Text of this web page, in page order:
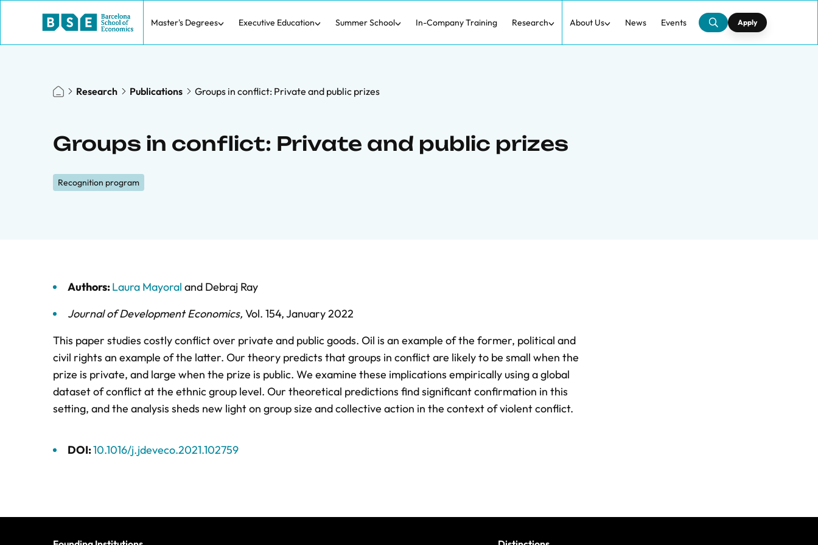
Master's Degrees Executive Education Summer School In-Company Training Research About Us News Events Apply
Research Publications Groups in conflict: Private and public prizes
Groups in conflict: Private and public prizes
Recognition program
Authors:Laura Mayoral and Debraj Ray
Journal of Development Economics, Vol. 154,January 2022
This paper studies costly conflict over private and public goods. Oil is an example of the former, political and
civil rights an example of the latter. Our theory predicts that groups in conflict are likely to be small when the
prize is private, and large when the prize is public. We examine these implications empirically using a global
dataset of conflict at the ethnic group level. Our theoretical predictions find significant confirmation in this
setting, and the analysis sheds new light on group size and collective action in the context of violent conflict.
DOI:10.1016/j.jdeveco.2021.102759